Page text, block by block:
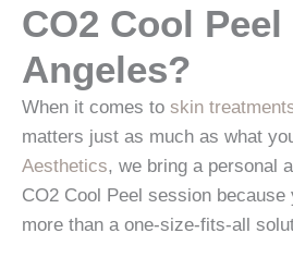
CO2 Cool
Angeles?
When it comes to skin
matters just as much as what
Aesthetics, we bring a personal
CO2 Cool Peel session
more than a one-size-fits-all